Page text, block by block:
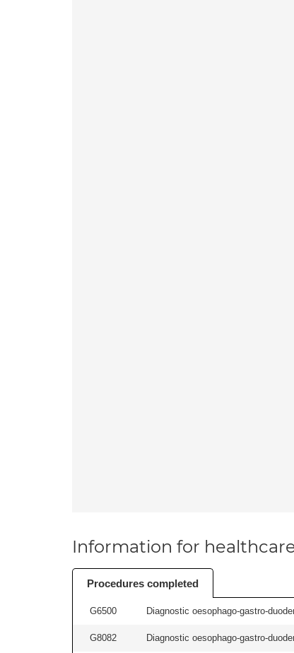
Information for
Procedures completed
G6500 Diagnostic oesophago-gastro-
G8082 Diagnostic oesophago-gastro-